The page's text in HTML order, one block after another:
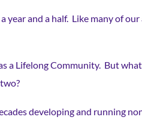
year and a half. Like many of
a Lifelong Community. But
developing and running